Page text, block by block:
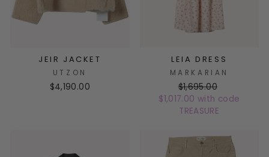
JEIR JACKET
UTZON
$4,190.00
LEIA DRESS
MARKARIAN
$1,695.00
$1,017.00 with code
TREASURE